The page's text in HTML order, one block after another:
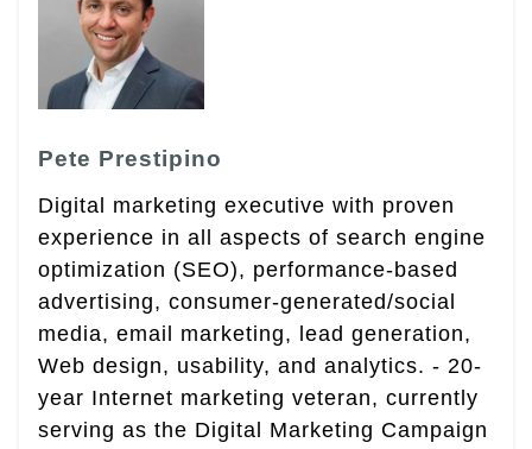
Pete Prestipino
Digital marketing executive with proven
experience in all aspects of search engine
optimization (SEO), performance-based
advertising, consumer-generated/social
media, email marketing, lead generation,
Web design, usability, and analytics. - 20-
year Internet marketing veteran, currently
serving as the Digital Marketing Campaign